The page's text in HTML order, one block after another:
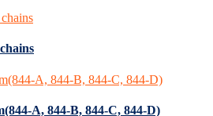
A, 844-B, 844-C, 844-D)